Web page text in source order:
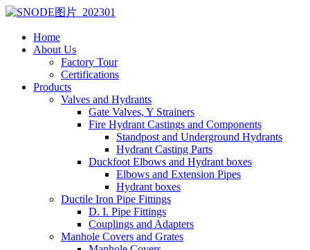
Home
About Us
Factory Tour
Certifications
Products
Valves and Hydrants
Gate Valves, Y Strainers
Fire Hydrant Castings and Components
Standpost and Underground Hydrants
Hydrant Casting Parts
Duckfoot Elbows and Hydrant boxes
Elbows and Extension Pipes
Hydrant boxes
Ductile Iron Pipe Fittings
D. I. Pipe Fittings
Couplings and Adapters
Manhole Covers and Grates